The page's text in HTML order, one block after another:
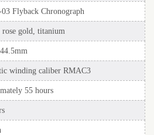
Flyback Chronograph
rose gold, titanium
winding caliber RMAC3
55 hours